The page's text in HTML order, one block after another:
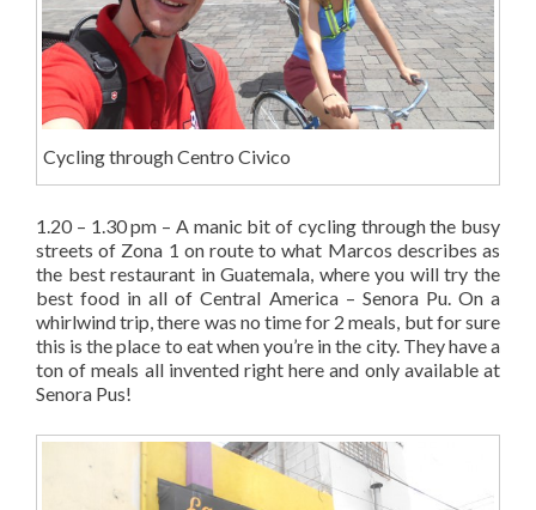
Cycling through Centro Civico
1.20 – 1.30 pm – A manic bit of cycling through the busy
streets of Zona 1 on route to what Marcos describes as
the best restaurant in Guatemala, where you will try the
best food in all of Central America – Senora Pu. On a
whirlwind trip, there was no time for 2 meals, but for sure
this is the place to eat when you’re in the city. They have a
ton of meals all invented right here and only available at
Senora Pus!